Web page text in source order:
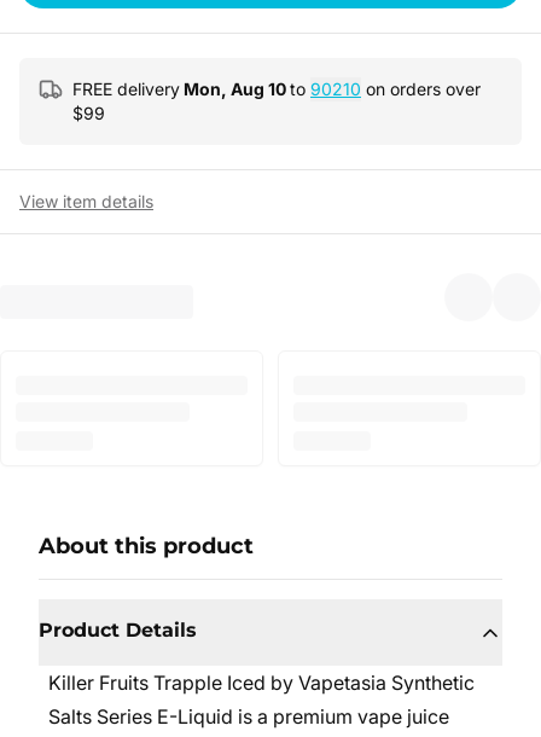
FREE delivery Mon, Aug 10to 90210 on orders over
$99
View item details
About this product
Product Details
Killer Fruits Trapple Iced by Vapetasia Synthetic
Salts Series E-Liquid is a premium vape juice